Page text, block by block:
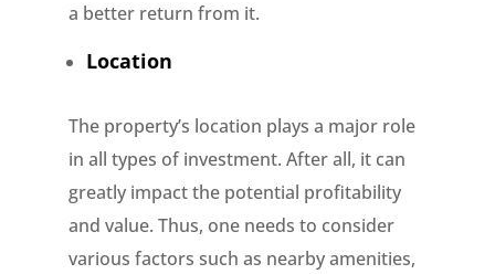
a better return from it.
Location
The property’s location plays a major role
in all types of investment. After all, it can
greatly impact the potential profitability
and value. Thus, one needs to consider
various factors such as nearby amenities,